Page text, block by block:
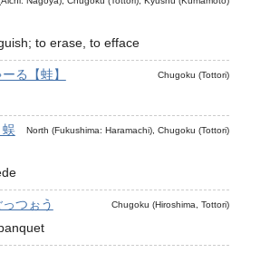
to erase, to efface
Chugoku (Tottori)
る【蛙】
North (Fukushima: Haramachi), Chugoku (Tottori)
蜈
Chugoku (Hiroshima, Tottori)
つぉう